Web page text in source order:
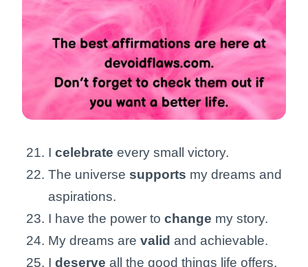
I celebrate every small victory.
The universe supports my dreams and
aspirations.
I have the power to change my story.
My dreams are valid and achievable.
I deserve all the good things life offers.